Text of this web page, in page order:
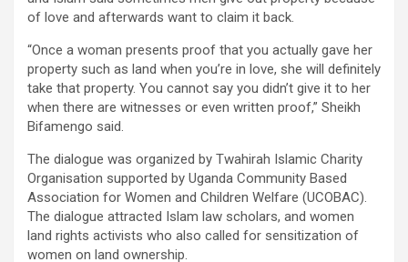
of love and afterwards want to claim it back.
“Once a woman presents proof that you actually gave her
property such as land when you’re in love, she will definitely
take that property. You cannot say you didn’t give it to her
when there are witnesses or even written proof,” Sheikh
Bifamengo said.
The dialogue was organized by Twahirah Islamic Charity
Organisation supported by Uganda Community Based
Association for Women and Children Welfare (UCOBAC).
The dialogue attracted Islam law scholars, and women
land rights activists who also called for sensitization of
women on land ownership.